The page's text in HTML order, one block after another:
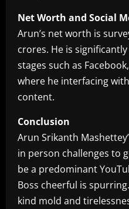
Net Worth and Social
Arun’s net worth is
crores. He is
stages such as
where he interfacing
content.
Conclusion
Arun Srikanth
in person challenges to
be a predominant
Boss cheerful is
kind mold and